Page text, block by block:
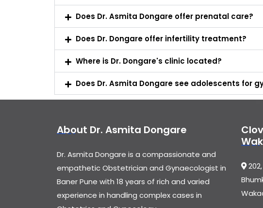
Does Dr. Asmita Dongare offer prenatal care?
Does Dr. Dongare offer infertility treatment?
Where is Dr. Dongare's clinic located?
Does Dr. Asmita Dongare see adolescents for
About Dr. Asmita Dongare
Dr. Asmita Dongare is a compassionate and
empathetic Obstetrician and Gynaecologist in
Baner Pune with 18 years of rich and varied
experience in handling complex cases in